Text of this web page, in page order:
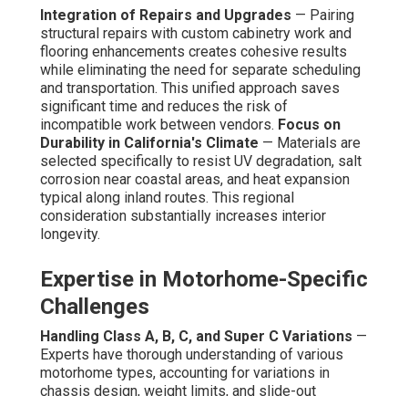
Integration of Repairs and Upgrades — Pairing
structural repairs with custom cabinetry work and
flooring enhancements creates cohesive results
while eliminating the need for separate scheduling
and transportation. This unified approach saves
significant time and reduces the risk of
incompatible work between vendors. Focus on
Durability in California's Climate — Materials are
selected specifically to resist UV degradation, salt
corrosion near coastal areas, and heat expansion
typical along inland routes. This regional
consideration substantially increases interior
longevity.
Expertise in Motorhome-Specific
Challenges
Handling Class A, B, C, and Super C Variations —
Experts have thorough understanding of various
motorhome types, accounting for variations in
chassis design, weight limits, and slide-out